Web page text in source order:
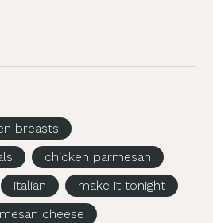
breasts
chicken parmesan
italian
make it tonight
cheese